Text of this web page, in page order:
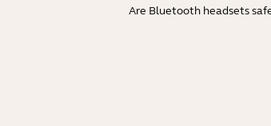
Are Bluetooth headsets